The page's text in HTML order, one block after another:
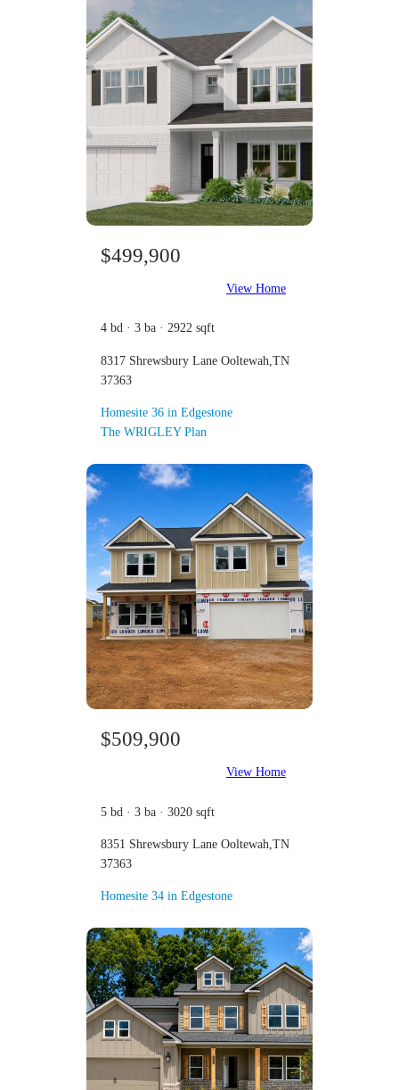
$499,900
View Home
4 bd · 3 ba · 2922 sqft
8317 Shrewsbury Lane Ooltewah,TN
37363
Homesite 36 in Edgestone
The WRIGLEY Plan
$509,900
View Home
5 bd · 3 ba · 3020 sqft
8351 Shrewsbury Lane Ooltewah,TN
37363
Homesite 34 in Edgestone